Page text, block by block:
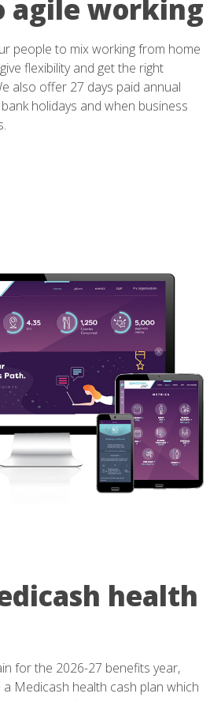
agile working
people to mix working from home
flexibility and get the right
also offer 27 days paid annual
holidays and when business
health
for the 2026-27 benefits year,
Medicash health cash plan which